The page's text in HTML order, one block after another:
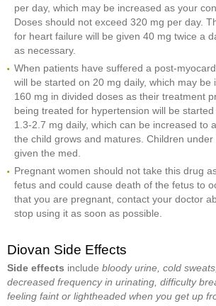
per day, which may be increased as your
Doses should not exceed 320 mg per day.
for heart failure will be given 40 mg twice a
as necessary.
When patients have suffered a post-
will be started on 20 mg daily, which may be
160 mg in divided doses as their treatment
being treated for hypertension will be
1.3-2.7 mg daily, which can be increased to
the child grows and matures. Children
given the med.
Pregnant women should not take this drug
fetus and could cause death of the fetus to
that you are pregnant, contact your doctor
stop using it as soon as possible.
Diovan Side Effects
Side effects include bloody urine, cold
decreased frequency in urinating, difficulty
feeling faint or lightheaded when you get up